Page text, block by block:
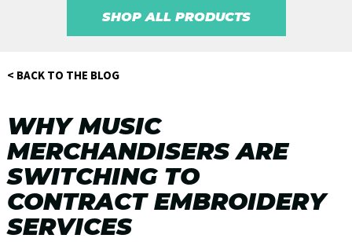
SHOP ALL PRODUCTS
< BACK TO THE BLOG
WHY MUSIC
MERCHANDISERS ARE
SWITCHING TO
CONTRACT EMBROIDERY
SERVICES